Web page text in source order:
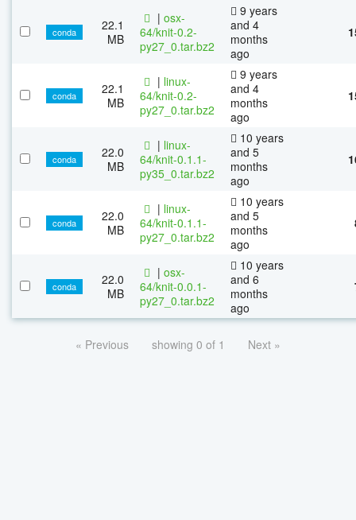
conda
22.1
MB
| osx-
64/knit-0.2-
py27_0.tar.bz2
9 years
and 4
months
ago
conda
22.1
MB
| linux-
64/knit-0.2-
py27_0.tar.bz2
9 years
and 4
months
ago
conda
22.0
MB
| linux-
64/knit-0.1.1-
py35_0.tar.bz2
10 years
and 5
months
ago
conda
22.0
MB
| linux-
64/knit-0.1.1-
py27_0.tar.bz2
10 years
and 5
months
ago
conda
22.0
MB
| osx-
64/knit-0.0.1-
py27_0.tar.bz2
10 years
and 6
months
ago
« Previous showing 0 of 1 Next »